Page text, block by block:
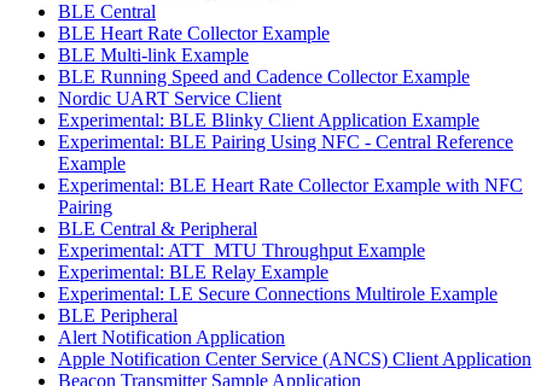
BLE Central
BLE Heart Rate Collector Example
BLE Multi-link Example
BLE Running Speed and Cadence Collector Example
Nordic UART Service Client
Experimental: BLE Blinky Client Application Example
Experimental: BLE Pairing Using NFC - Central Reference
Example
Experimental: BLE Heart Rate Collector Example with NFC
Pairing
BLE Central & Peripheral
Experimental: ATT_MTU Throughput Example
Experimental: BLE Relay Example
Experimental: LE Secure Connections Multirole Example
BLE Peripheral
Alert Notification Application
Apple Notification Center Service (ANCS) Client Application
Beacon Transmitter Sample Application